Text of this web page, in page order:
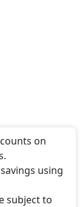
on
using
subject to